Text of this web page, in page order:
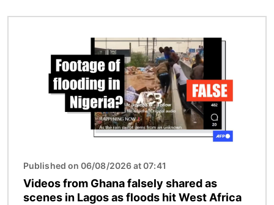
Published on 06/08/2026 at 07:41
Videos from Ghana falsely shared as
scenes in Lagos as floods hit West Africa